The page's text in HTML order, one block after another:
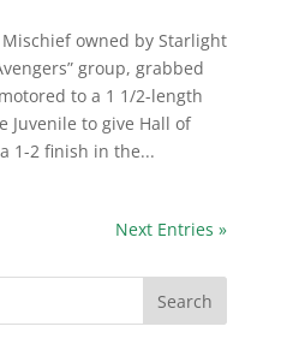
owned by Starlight
group, grabbed
to a 1 1/2-length
Juvenile to give Hall of
1-2 finish in the...
Next Entries »